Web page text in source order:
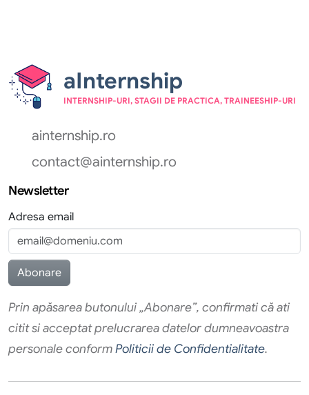
aInternship
INTERNSHIP-URI, STAGII DE PRACTICA, TRAINEESHIP-URI
ainternship.ro
contact@ainternship.ro
Newsletter
Adresa email
Prin apăsarea butonului „Abonare”, confirmati că ati
citit si acceptat prelucrarea datelor dumneavoastra
personale conformPoliticii de Confidentialitate.